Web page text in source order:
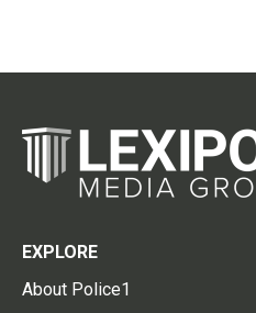
EXPLORE
About Police1